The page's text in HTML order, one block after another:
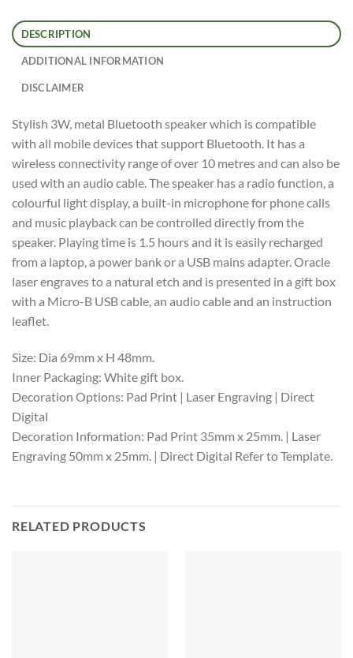
DESCRIPTION
ADDITIONAL INFORMATION
DISCLAIMER
Stylish 3W, metal Bluetooth speaker which is compatible
with all mobile devices that support Bluetooth. It has a
wireless connectivity range of over 10 metres and can also be
used with an audio cable. The speaker has a radio function, a
colourful light display, a built-in microphone for phone calls
and music playback can be controlled directly from the
speaker. Playing time is 1.5 hours and it is easily recharged
from a laptop, a power bank or a USB mains adapter. Oracle
laser engraves to a natural etch and is presented in a gift box
with a Micro-B USB cable, an audio cable and an instruction
leaflet.
Size: Dia 69mm x H 48mm.
Inner Packaging: White gift box.
Decoration Options: Pad Print | Laser Engraving | Direct
Digital
Decoration Information: Pad Print 35mm x 25mm. | Laser
Engraving 50mm x 25mm. | Direct Digital Refer to Template.
RELATED PRODUCTS